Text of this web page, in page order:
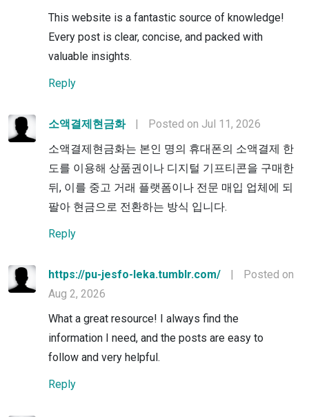
This website is a fantastic source of knowledge!
Every post is clear, concise, and packed with
valuable insights.
Reply
소액결제현금화 |
Posted on Jul 11, 2026
소액결제현금화는 본인 명의 휴대폰의 소액결제 한
도를 이용해 상품권이나 디지털 기프티콘을 구매한
뒤, 이를 중고 거래 플랫폼이나 전문 매입 업체에 되
팔아 현금으로 전환하는 방식 입니다.
Reply
https://pu-jesfo-leka.tumblr.com/ |
Posted on
Aug 2, 2026
What a great resource! I always find the
information I need, and the posts are easy to
follow and very helpful.
Reply